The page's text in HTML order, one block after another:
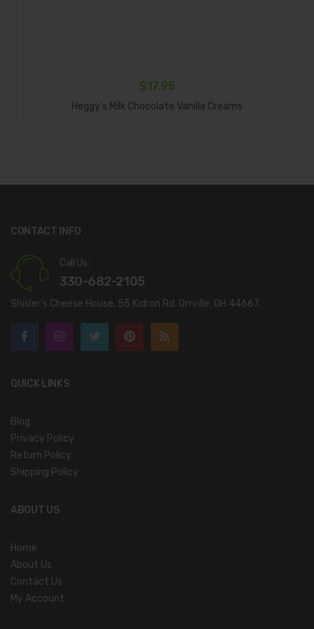
$17.95
Heggy’s Milk Chocolate Vanilla Creams
CONTACT INFO
Call Us:
330-682-2105
Shisler’s Cheese House, 55 Kidron Rd. Orrville, OH 44667.
QUICK LINKS
Blog
Privacy Policy
Return Policy
Shipping Policy
ABOUT US
Home
About Us
Contact Us
My Account